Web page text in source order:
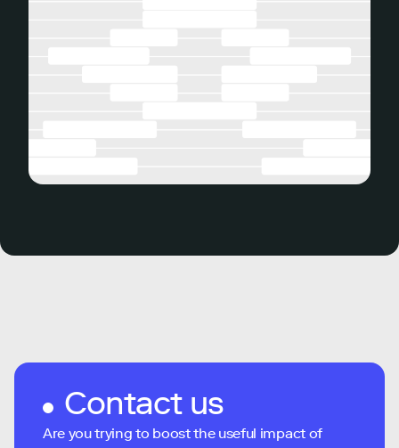
Contact us
Are you trying to boost the useful impact of